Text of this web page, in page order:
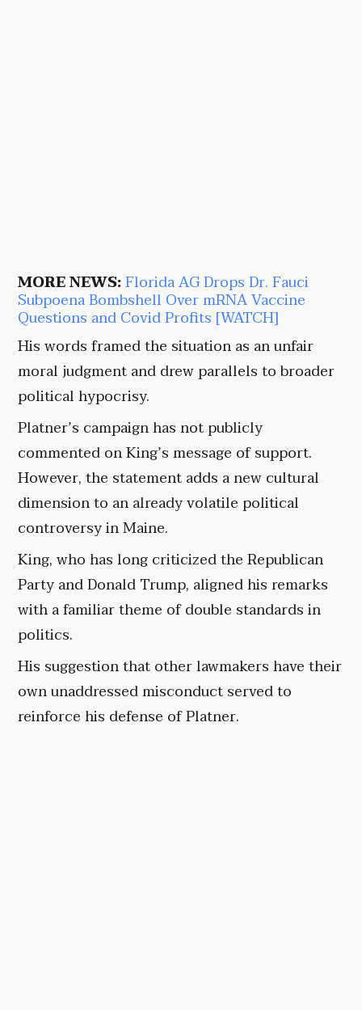
MORE NEWS:Florida AG Drops Dr. Fauci
Subpoena Bombshell Over mRNA Vaccine
Questions and Covid Profits [WATCH]
His words framed the situation as an unfair
moral judgment and drew parallels to broader
political hypocrisy.
Platner’s campaign has not publicly
commented on King’s message of support.
However, the statement adds a new cultural
dimension to an already volatile political
controversy in Maine.
King, who has long criticized the Republican
Party and Donald Trump, aligned his remarks
with a familiar theme of double standards in
politics.
His suggestion that other lawmakers have their
own unaddressed misconduct served to
reinforce his defense of Platner.